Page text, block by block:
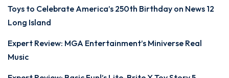
Toys to Celebrate America’s 250th Birthday on News 12
Long Island
Expert Review: MGA Entertainment’s Miniverse Real
Music